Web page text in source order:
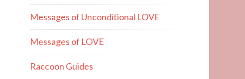
Messages of Unconditional LOVE
Messages of LOVE
Raccoon Guides